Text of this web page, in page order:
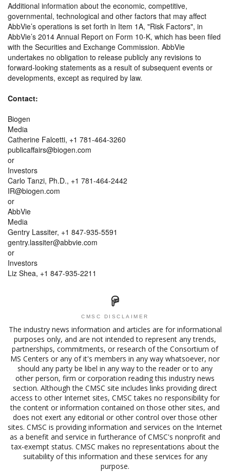
Additional information about the economic, competitive,
governmental, technological and other factors that may affect
AbbVie’s operations is set forth in Item 1A, Risk Factors , in
AbbVie’s 2014 Annual Report on Form 10-K, which has been filed
with the Securities and Exchange Commission. AbbVie
undertakes no obligation to release publicly any revisions to
forward-looking statements as a result of subsequent events or
developments, except as required by law.
Contact:
Biogen
Media
Catherine Falcetti, +1 781-464-3260
publicaffairs@biogen.com
or
Investors
Carlo Tanzi, Ph.D., +1 781-464-2442
IR@biogen.com
or
AbbVie
Media
Gentry Lassiter, +1 847-935-5591
gentry.lassiter@abbvie.com
or
Investors
Liz Shea, +1 847-935-2211
CMSC DISCLAIMER
The industry news information and articles are for informational
purposes only, and are not intended to represent any trends,
partnerships, commitments, or research of the Consortium of
MS Centers or any of it's members in any way whatsoever, nor
should any party be libel in any way to the reader or to any
other person, firm or corporation reading this industry news
section. Although the CMSC site includes links providing direct
access to other Internet sites, CMSC takes no responsibility for
the content or information contained on those other sites, and
does not exert any editorial or other control over those other
sites. CMSC is providing information and services on the Internet
as a benefit and service in furtherance of CMSC's nonprofit and
tax-exempt status. CMSC makes no representations about the
suitability of this information and these services for any
purpose.